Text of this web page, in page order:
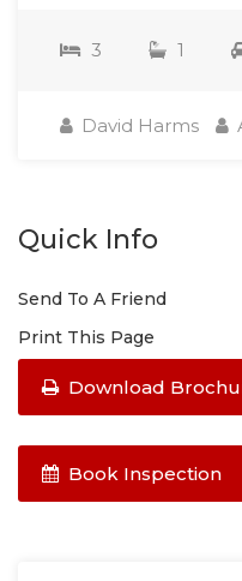
3 1
David Harms
Quick Info
Send To A Friend
Print This Page
Download
Book Inspection